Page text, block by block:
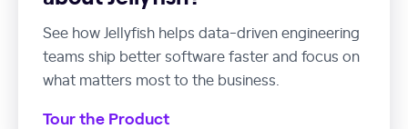
See how Jellyfish helps data-driven engineering
teams ship better software faster and focus on
what matters most to the business.
Tour the Product